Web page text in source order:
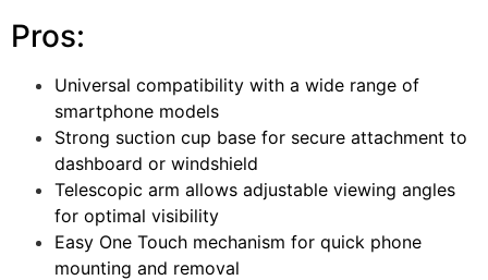
Pros:
Universal compatibility with a wide range of
smartphone models
Strong suction cup base for secure attachment to
dashboard or windshield
Telescopic arm allows adjustable viewing angles
for optimal visibility
Easy One Touch mechanism for quick phone
mounting and removal